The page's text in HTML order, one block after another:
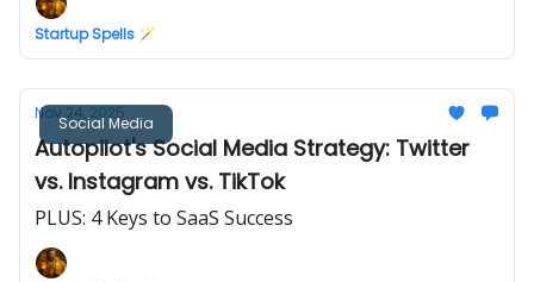
Startup Spells 🪄
Social Media
Nov 24, 2025
Autopilot's Social Media Strategy: Twitter
vs. Instagram vs. TikTok
PLUS: 4 Keys to SaaS Success